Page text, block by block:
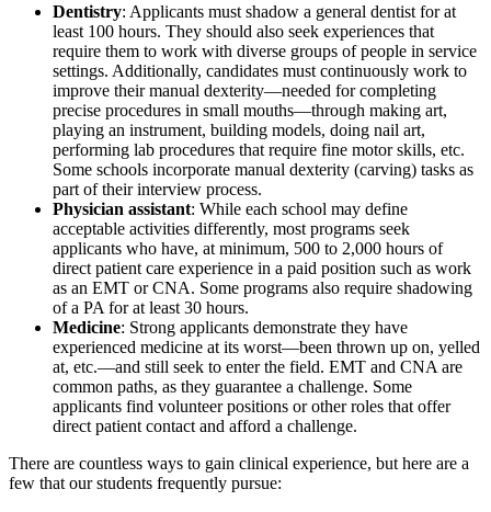
Dentistry: Applicants must shadow a general dentist for at
least 100 hours. They should also seek experiences that
require them to work with diverse groups of people in service
settings. Additionally, candidates must continuously work to
improve their manual dexterity—needed for completing
precise procedures in small mouths—through making art,
playing an instrument, building models, doing nail art,
performing lab procedures that require fine motor skills, etc.
Some schools incorporate manual dexterity (carving) tasks as
part of their interview process.
Physician assistant: While each school may define
acceptable activities differently, most programs seek
applicants who have, at minimum, 500 to 2,000 hours of
direct patient care experience in a paid position such as work
as an EMT or CNA. Some programs also require shadowing
of a PA for at least 30 hours.
Medicine: Strong applicants demonstrate they have
experienced medicine at its worst—been thrown up on, yelled
at, etc.—and still seek to enter the field. EMT and CNA are
common paths, as they guarantee a challenge. Some
applicants find volunteer positions or other roles that offer
direct patient contact and afford a challenge.
There are countless ways to gain clinical experience, but here are a
few that our students frequently pursue: